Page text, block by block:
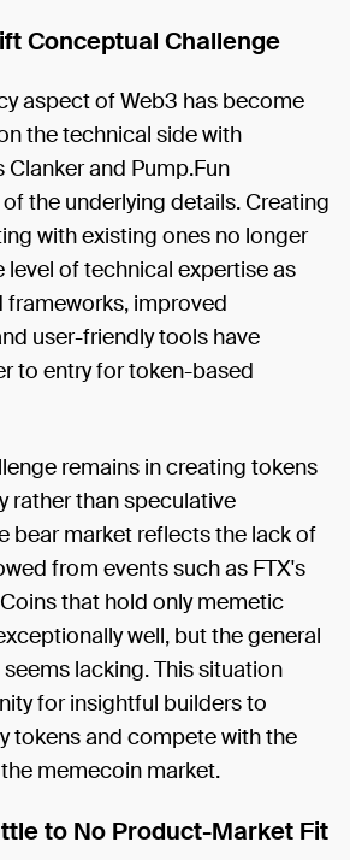
Conceptual Challenge
aspect of Web3 has become
the technical side with
and Pump.Fun
the underlying details. Creating
with existing ones no longer
level of technical expertise as
improved
user-friendly tools have
to entry for token-based
remains in creating tokens
rather than speculative
bear market reflects the lack of
from events such as FTX's
that hold only memetic
well, but the general
lacking. This situation
for insightful builders to
tokens and compete with the
memecoin market.
to No Product-Market Fit